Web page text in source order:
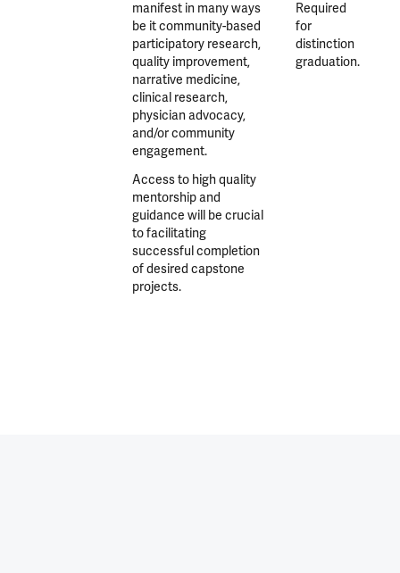
manifest in many ways
be it community-based
participatory research,
quality improvement,
narrative medicine,
clinical research,
physician advocacy,
and/or community
engagement.
Access to high quality
mentorship and
guidance will be crucial
to facilitating
successful completion
of desired capstone
projects.
Required
for
distinction
graduation.